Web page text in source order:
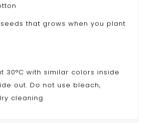
that grows when you plant
30°C with similar colors inside
out. Do not use bleach,
cleaning